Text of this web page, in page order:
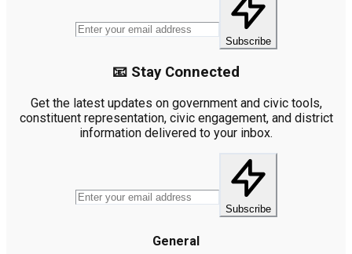
Subscribe
📧 Stay Connected
Get the latest updates on government and civic tools,
constituent representation, civic engagement, and district
information delivered to your inbox.
Subscribe
General